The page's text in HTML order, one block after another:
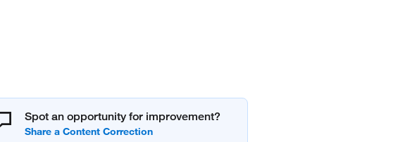
Spot an opportunity for improvement?